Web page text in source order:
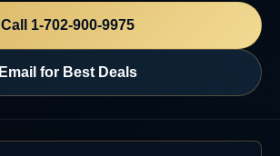
Call 1-702-900-9975
Email for Best Deals